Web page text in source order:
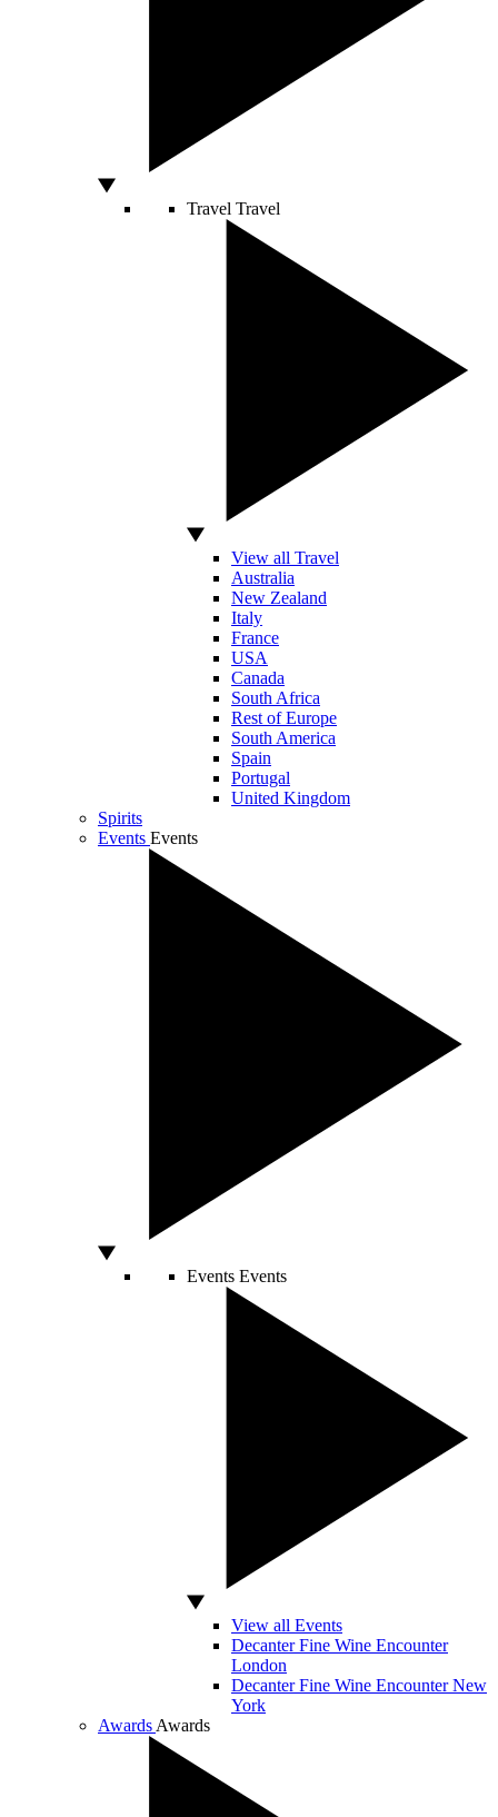
Travel Travel
View all Travel
Australia
New Zealand
Italy
France
USA
Canada
South Africa
Rest of Europe
South America
Spain
Portugal
United Kingdom
Spirits
Events Events
Events Events
View all Events
Decanter Fine Wine Encounter
London
Decanter Fine Wine Encounter New
York
Awards Awards